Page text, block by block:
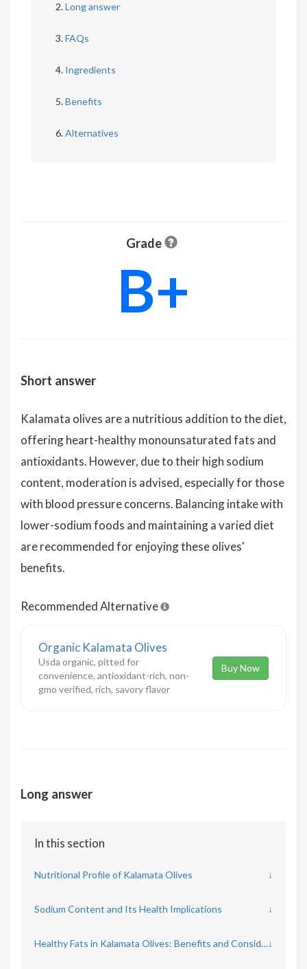
Long answer
FAQs
Ingredients
Benefits
Alternatives
Grade
B+
Short answer
Kalamata olives are a nutritious addition to the diet,
offering heart-healthy monounsaturated fats and
antioxidants. However, due to their high sodium
content, moderation is advised, especially for those
with blood pressure concerns. Balancing intake with
lower-sodium foods and maintaining a varied diet
are recommended for enjoying these olives'
benefits.
Recommended Alternative
Organic Kalamata Olives
Usda organic, pitted for
convenience, antioxidant-rich, non-
gmo verified, rich, savory flavor
Buy Now
Long answer
In this section
Nutritional Profile of Kalamata Olives ↓
Sodium Content and Its Health Implications ↓
Healthy Fats in Kalamata Olives: Benefits and Considerations↓